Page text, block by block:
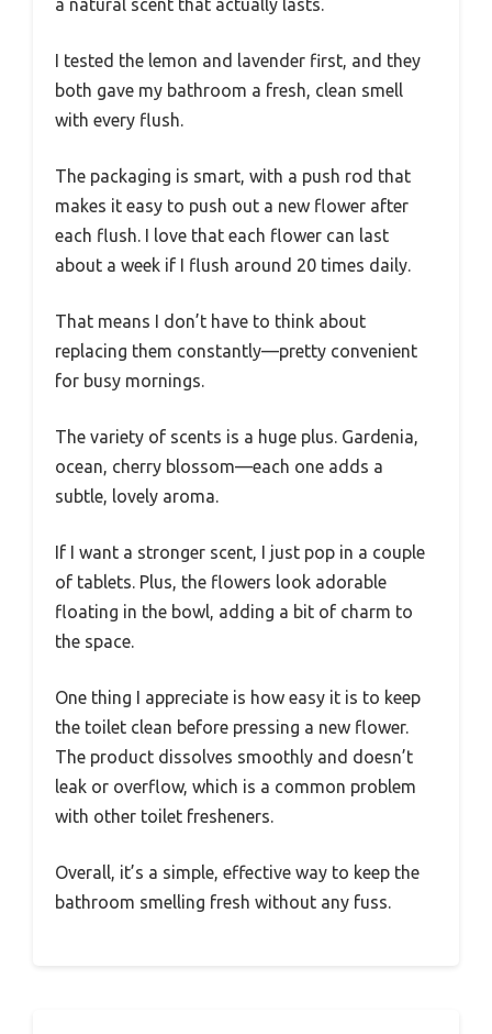
I tested the lemon and lavender first, and they
both gave my bathroom a fresh, clean smell
with every flush.
The packaging is smart, with a push rod that
makes it easy to push out a new flower after
each flush. I love that each flower can last
about a week if I flush around 20 times daily.
That means I don’t have to think about
replacing them constantly—pretty convenient
for busy mornings.
The variety of scents is a huge plus. Gardenia,
ocean, cherry blossom—each one adds a
subtle, lovely aroma.
If I want a stronger scent, I just pop in a couple
of tablets. Plus, the flowers look adorable
floating in the bowl, adding a bit of charm to
the space.
One thing I appreciate is how easy it is to keep
the toilet clean before pressing a new flower.
The product dissolves smoothly and doesn’t
leak or overflow, which is a common problem
with other toilet fresheners.
Overall, it’s a simple, effective way to keep the
bathroom smelling fresh without any fuss.